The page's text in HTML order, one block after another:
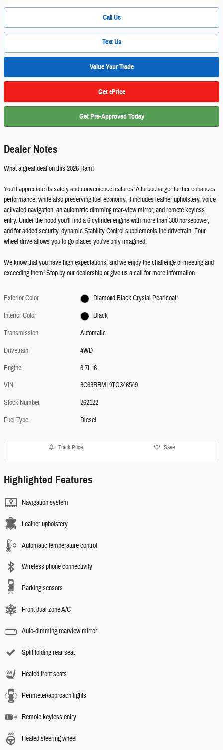
Call Us
Text Us
Value Your Trade
Get ePrice
Get Pre-Approved Today
Dealer Notes
What a great deal on this 2026 Ram!
You'll appreciate its safety and convenience features! A turbocharger further enhances
performance, while also preserving fuel economy. It includes leather upholstery, voice
activated navigation, an automatic dimming rear-view mirror, and remote keyless
entry. Under the hood you'll find a 6 cylinder engine with more than 300 horsepower,
and for added security, dynamic Stability Control supplements the drivetrain. Four
wheel drive allows you to go places you've only imagined.
We know that you have high expectations, and we enjoy the challenge of meeting and
exceeding them! Stop by our dealership or give us a call for more information.
Exterior Color
Diamond Black Crystal Pearlcoat
Interior Color
Black
Transmission
Automatic
Drivetrain
4WD
Engine
6.7L I6
VIN
3C63RRML9TG346549
Stock Number
262122
Fuel Type
Diesel
Track Price Save
Highlighted Features
Navigation system
Leather upholstery
Automatic temperature control
Wireless phone connectivity
Parking sensors
Front dual zone A/C
Auto-dimming rearview mirror
Split folding rear seat
Heated front seats
Perimeter/approach lights
Remote keyless entry
Heated steering wheel